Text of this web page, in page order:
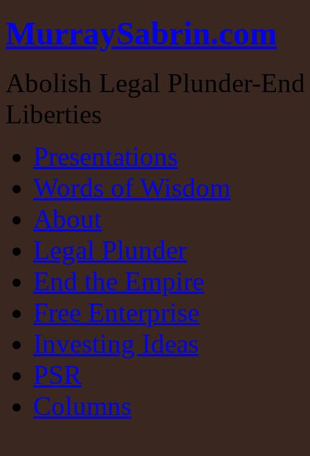
MurraySabrin.com
Abolish Legal Plunder-
Liberties
Presentations
Words of Wisdom
About
Legal Plunder
End the Empire
Free Enterprise
Investing Ideas
PSR
Columns